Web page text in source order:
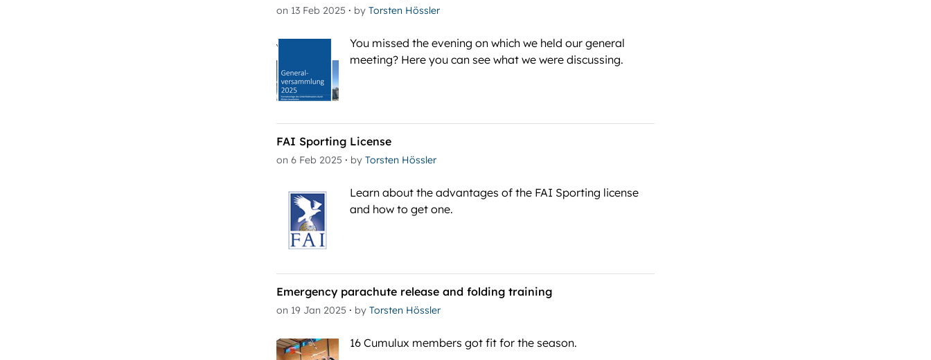
on 13 Feb 2025 · by Torsten Hössler
You missed the evening on which we held our general
meeting? Here you can see what we were discussing.
FAI Sporting License
on 6 Feb 2025 · by Torsten Hössler
Learn about the advantages of the FAI Sporting license
and how to get one.
Emergency parachute release and folding training
on 19 Jan 2025 · by Torsten Hössler
16 Cumulux members got fit for the season.